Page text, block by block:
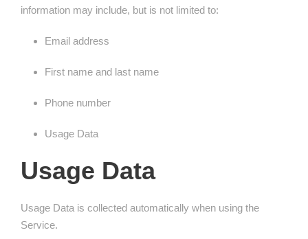
information may include, but is not limited to:
Email address
First name and last name
Phone number
Usage Data
Usage Data
Usage Data is collected automatically when using the
Service.